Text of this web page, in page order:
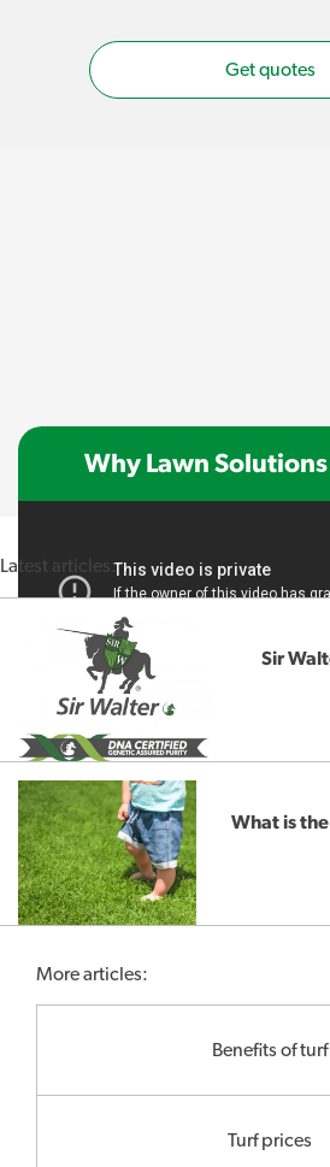
Get quotes
Why Lawn
Latest articles:
Sir
What is
More articles:
Benefits of turf
Turf prices